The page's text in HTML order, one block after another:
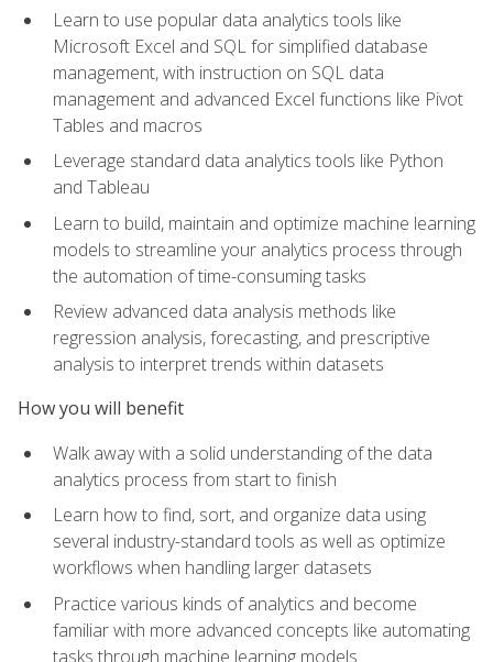
Learn to use popular data analytics tools like
Microsoft Excel and SQL for simplified database
management, with instruction on SQL data
management and advanced Excel functions like Pivot
Tables and macros
Leverage standard data analytics tools like Python
and Tableau
Learn to build, maintain and optimize machine learning
models to streamline your analytics process through
the automation of time-consuming tasks
Review advanced data analysis methods like
regression analysis, forecasting, and prescriptive
analysis to interpret trends within datasets
How you will benefit
Walk away with a solid understanding of the data
analytics process from start to finish
Learn how to find, sort, and organize data using
several industry-standard tools as well as optimize
workflows when handling larger datasets
Practice various kinds of analytics and become
familiar with more advanced concepts like automating
tasks through machine learning models